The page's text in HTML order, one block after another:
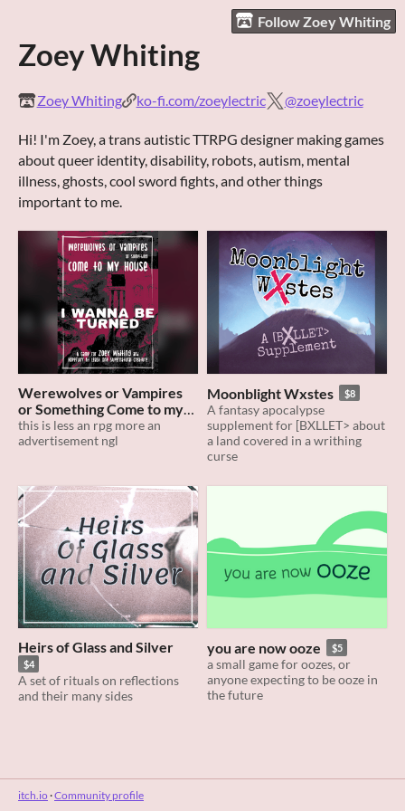
Follow Zoey Whiting
Zoey Whiting
Zoey Whiting ko-fi.com/zoeylectric @zoeylectric
Hi! I'm Zoey, a trans autistic TTRPG designer making games
about queer identity, disability, robots, autism, mental
illness, ghosts, cool sword fights, and other things
important to me.
Werewolves or Vampires
or Something Come to my
House I Wanna Be Turned
$4
this is less an rpg more an
advertisement ngl
Moonblight Wxstes $8
A fantasy apocalypse
supplement for [BXLLET> about
a land covered in a writhing
curse
Heirs of Glass and Silver
$4
A set of rituals on reflections
and their many sides
you are now ooze $5
a small game for oozes, or
anyone expecting to be ooze in
the future
itch.io ·Community profile